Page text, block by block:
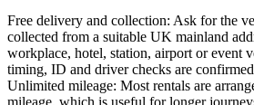
Free delivery and collection: Ask for the
collected from a suitable UK mainland
workplace, hotel, station, airport or event
timing, ID and driver checks are
Unlimited mileage: Most rentals are